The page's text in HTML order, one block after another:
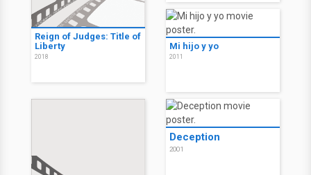
Reign of Judges: Title of
Liberty
2018
Mi hijo y yo
2011
Deception
2001